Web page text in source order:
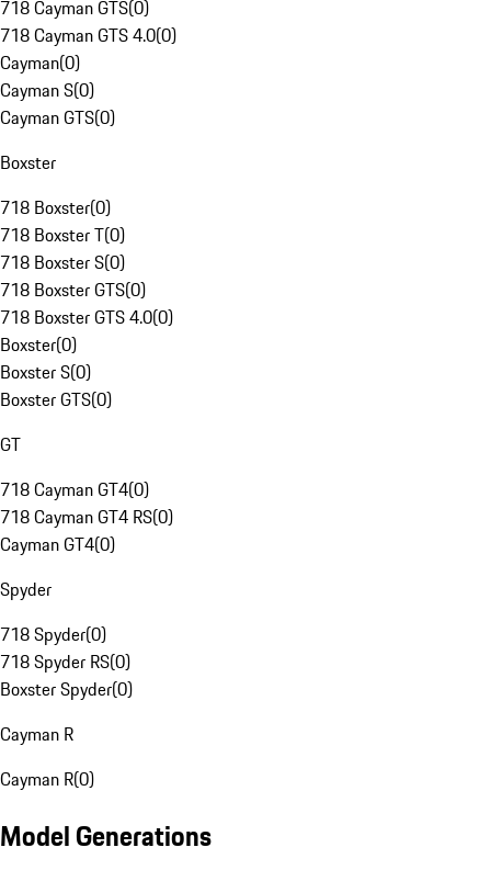
718 Cayman GTS(0)
718 Cayman GTS 4.0(0)
Cayman(0)
Cayman S(0)
Cayman GTS(0)
Boxster
718 Boxster(0)
718 Boxster T(0)
718 Boxster S(0)
718 Boxster GTS(0)
718 Boxster GTS 4.0(0)
Boxster(0)
Boxster S(0)
Boxster GTS(0)
GT
718 Cayman GT4(0)
718 Cayman GT4 RS(0)
Cayman GT4(0)
Spyder
718 Spyder(0)
718 Spyder RS(0)
Boxster Spyder(0)
Cayman R
Cayman R(0)
Model Generations